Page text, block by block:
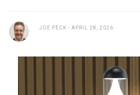
JOE PECK APRIL 28, 2026